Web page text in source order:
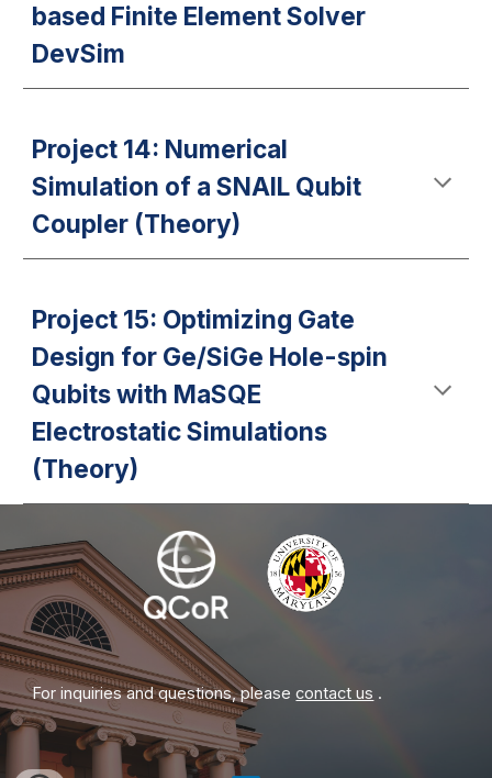
based Finite Element Solver
DevSim
Project 14: Numerical
Simulation of a SNAIL Qubit
Coupler (Theory)
Project 15: Optimizing Gate
Design for Ge/SiGe Hole-spin
Qubits with MaSQE
Electrostatic Simulations
(Theory)
For inquiries and questions, pleasecontact us .